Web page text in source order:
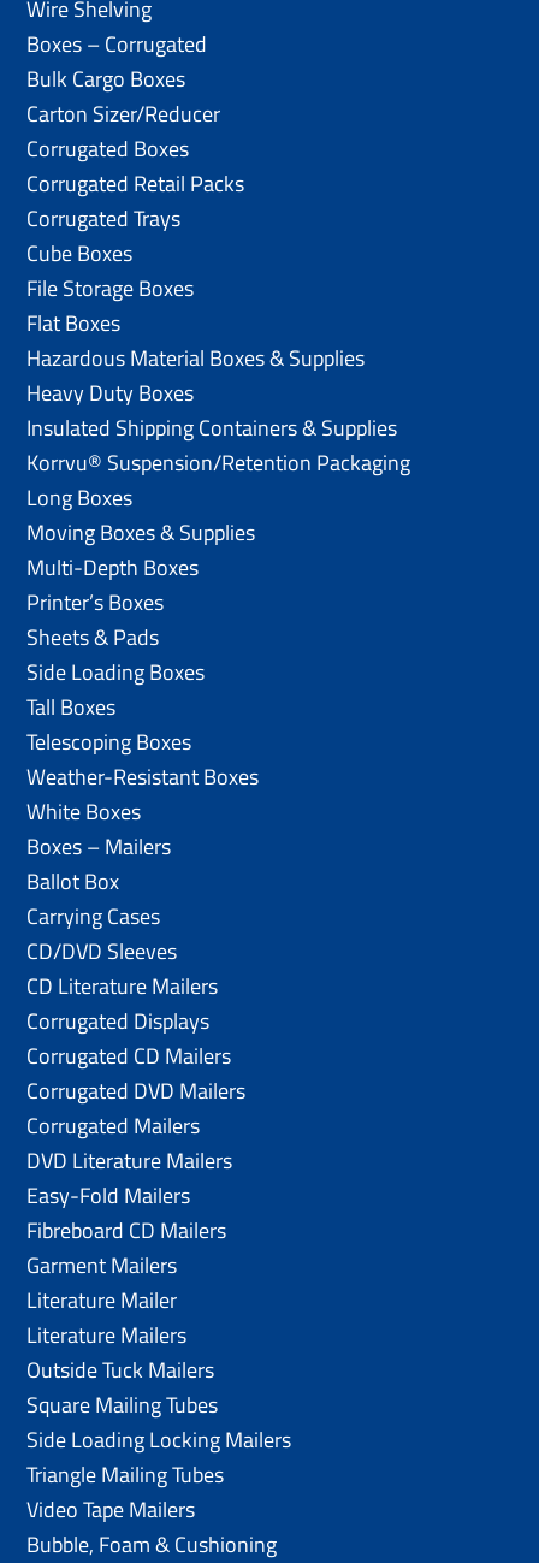
Wire Shelving
Boxes – Corrugated
Bulk Cargo Boxes
Carton Sizer/Reducer
Corrugated Boxes
Corrugated Retail Packs
Corrugated Trays
Cube Boxes
File Storage Boxes
Flat Boxes
Hazardous Material Boxes & Supplies
Heavy Duty Boxes
Insulated Shipping Containers & Supplies
Korrvu® Suspension/Retention Packaging
Long Boxes
Moving Boxes & Supplies
Multi-Depth Boxes
Printer’s Boxes
Sheets & Pads
Side Loading Boxes
Tall Boxes
Telescoping Boxes
Weather-Resistant Boxes
White Boxes
Boxes – Mailers
Ballot Box
Carrying Cases
CD/DVD Sleeves
CD Literature Mailers
Corrugated Displays
Corrugated CD Mailers
Corrugated DVD Mailers
Corrugated Mailers
DVD Literature Mailers
Easy-Fold Mailers
Fibreboard CD Mailers
Garment Mailers
Literature Mailer
Literature Mailers
Outside Tuck Mailers
Square Mailing Tubes
Side Loading Locking Mailers
Triangle Mailing Tubes
Video Tape Mailers
Bubble, Foam & Cushioning